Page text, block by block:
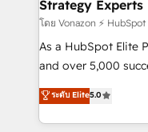
pour aligner les
support client (data
audit et maintenance) ➤ La création de sites
de conversion qui
stratégies
inbound,
Strategy Experts
โดย Vonazon ⚡
As a HubSpot Elite
and over 5,000
Vonazon turns
measurable,
enterprise-grade
ระดับ Elite5.0